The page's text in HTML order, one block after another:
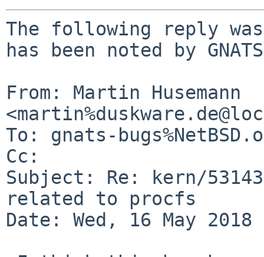
The following reply
has been noted by
From: Martin Husemann
To: gnats-
Cc:
Subject: Re: kern/
related to procfs
Date: Wed, 16 May